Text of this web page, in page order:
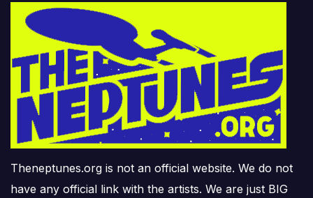
Theneptunes.org is not an official website. We do not
have any official link with the artists. We are just BIG